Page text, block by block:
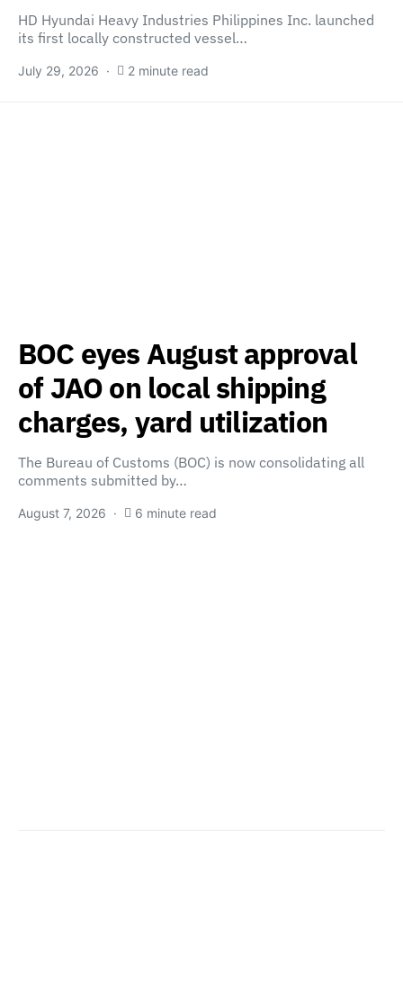
HD Hyundai Heavy Industries Philippines Inc. launched
its first locally constructed vessel…
July 29, 2026 2 minute read
BOC eyes August approval
of JAO on local shipping
charges, yard utilization
The Bureau of Customs (BOC) is now consolidating all
comments submitted by…
August 7, 2026 6 minute read